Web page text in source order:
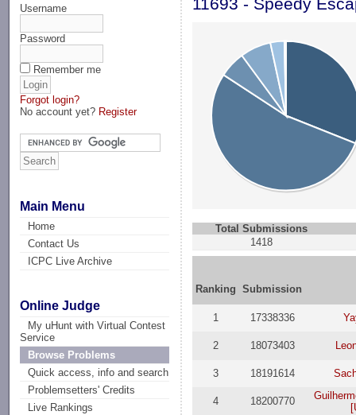
Username
Password
Remember me
Forgot login?
No account yet? Register
Main Menu
Home
Contact Us
ICPC Live Archive
Online Judge
My uHunt with Virtual Contest
Service
Browse Problems
Quick access, info and search
Problemsetters' Credits
Live Rankings
11693 - Speedy
Total Submissions
1418
Ranking Submission
1 17338336
2 18073403
3 18191614
4 18200770